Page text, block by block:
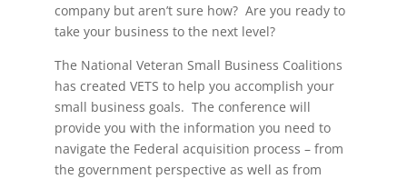
company but aren’t sure how? Are you ready to
take your business to the next level?
The National Veteran Small Business Coalitions
has created VETS to help you accomplish your
small business goals. The conference will
provide you with the information you need to
navigate the Federal acquisition process – from
the government perspective as well as from